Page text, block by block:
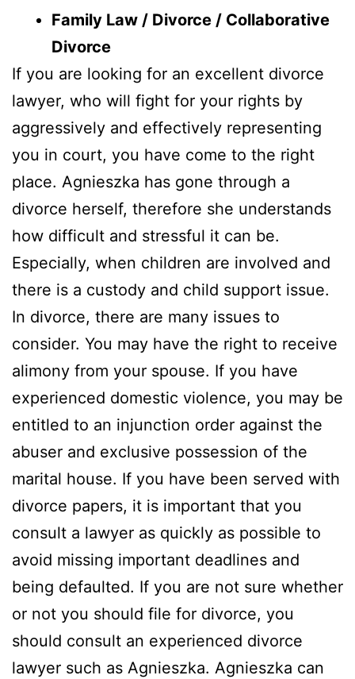
Family Law / Divorce / Collaborative
Divorce
If you are looking for an excellent divorce
lawyer, who will fight for your rights by
aggressively and effectively representing
you in court, you have come to the right
place. Agnieszka has gone through a
divorce herself, therefore she understands
how difficult and stressful it can be.
Especially, when children are involved and
there is a custody and child support issue.
In divorce, there are many issues to
consider. You may have the right to receive
alimony from your spouse. If you have
experienced domestic violence, you may be
entitled to an injunction order against the
abuser and exclusive possession of the
marital house. If you have been served with
divorce papers, it is important that you
consult a lawyer as quickly as possible to
avoid missing important deadlines and
being defaulted. If you are not sure whether
or not you should file for divorce, you
should consult an experienced divorce
lawyer such as Agnieszka. Agnieszka can